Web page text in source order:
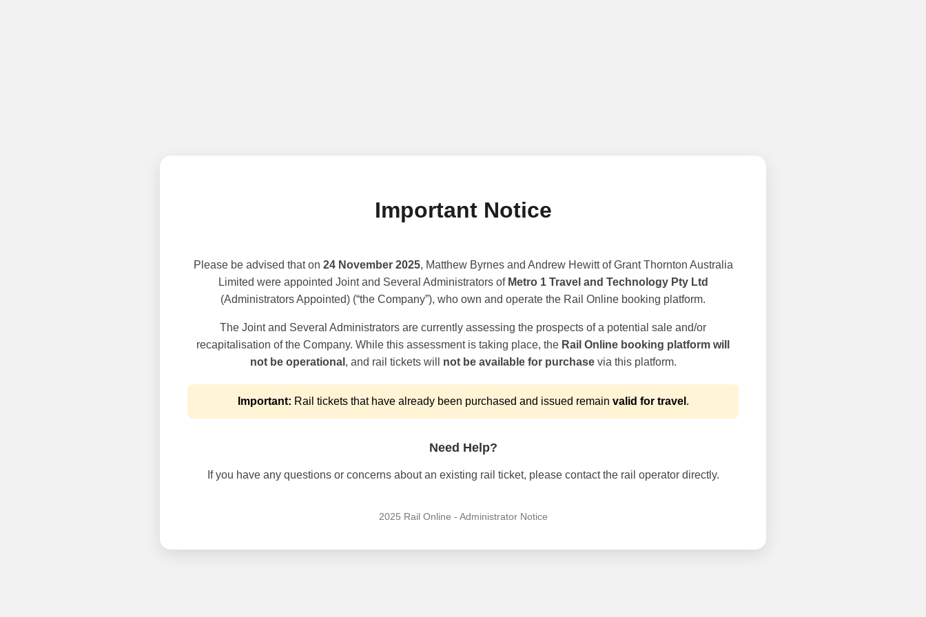
Important Notice
Please be advised that on 24 November 2025, Matthew Byrnes and Andrew Hewitt of Grant Thornton Australia
Limited were appointed Joint and Several Administrators of Metro 1 Travel and Technology Pty Ltd
(Administrators Appointed) (“the Company”), who own and operate the Rail Online booking platform.
The Joint and Several Administrators are currently assessing the prospects of a potential sale and/or
recapitalisation of the Company. While this assessment is taking place, the Rail Online booking platform will
not be operational , and rail tickets will not be available for purchasevia this platform.
Important: Rail tickets that have already been purchased and issued remain valid for travel .
Need Help?
If you have any questions or concerns about an existing rail ticket, please contact the rail operator directly.
2025 Rail Online - Administrator Notice